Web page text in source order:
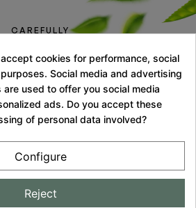
CAREFULLY
SECURED
PAYMENT
CUSTOMER
SERVICE
cookies for performance, social
Social media and advertising
used to offer you social media
ads. Do you accept these
of personal data involved?
Configure
Reject